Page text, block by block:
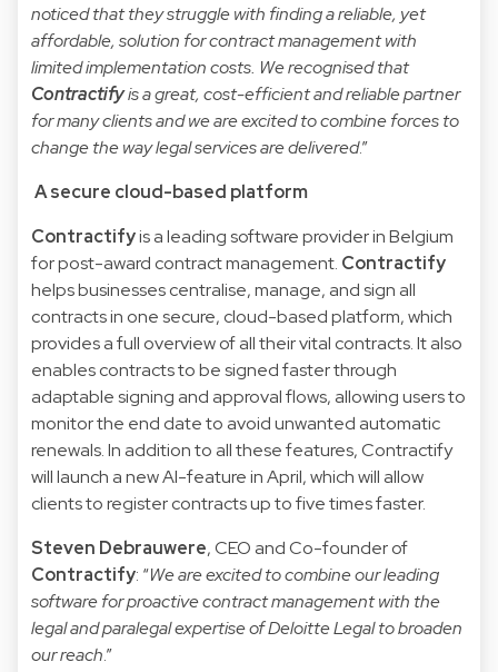
noticed that they struggle with finding a reliable, yet
affordable, solution for contract management with
limited implementation costs. We recognised that
Contractifyis a great, cost-efficient and reliable partner
for many clients and we are excited to combine forces to
change the way legal services are delivered.”
A secure cloud-based platform
Contractifyis a leading software provider in Belgium
for post-award contract management. Contractify
helps businesses centralise, manage, and sign all
contracts in one secure, cloud-based platform, which
provides a full overview of all their vital contracts. It also
enables contracts to be signed faster through
adaptable signing and approval flows, allowing users to
monitor the end date to avoid unwanted automatic
renewals. In addition to all these features, Contractify
will launch a new AI-feature in April, which will allow
clients to register contracts up to five times faster.
Steven Debrauwere, CEO and Co-founder of
Contractify: “We are excited to combine our leading
software for proactive contract management with the
legal and paralegal expertise of Deloitte Legal to broaden
our reach.”